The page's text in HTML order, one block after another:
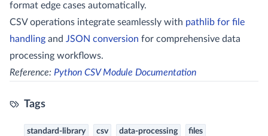
format edge cases automatically.
CSV operations integrate seamlessly with pathlib for file
handling and JSON conversion for comprehensive data
processing workflows.
Reference: Python CSV Module Documentation
Tags
standard-library csv data-processing files